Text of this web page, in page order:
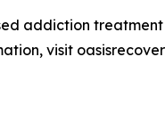
addiction
visit